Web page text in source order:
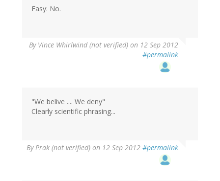
Easy: No.
By Vince Whirlwind (not verified) on 12 Sep 2012
#permalink
"We belive .... We deny"
Clearly scientific phrasing...
ByPrak (not verified) on 12 Sep 2012 #permalink